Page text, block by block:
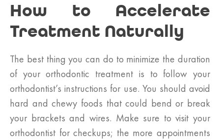
How to Accelerate
Treatment Naturally
The best thing you can do to minimize the duration
of your orthodontic treatment is to follow your
orthodontist’s instructions for use. You should avoid
hard and chewy foods that could bend or break
your brackets and wires. Make sure to visit your
orthodontist for checkups; the more appointments